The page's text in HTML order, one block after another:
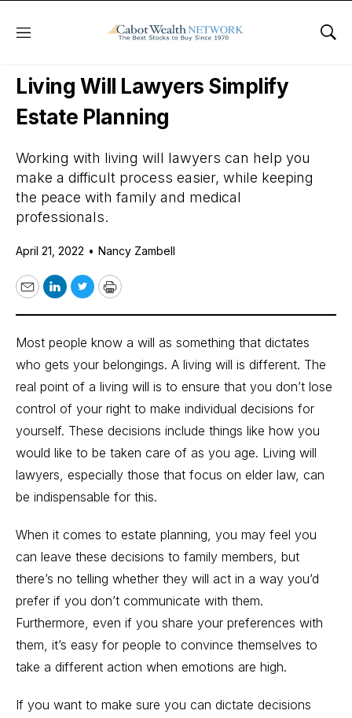
Menu
Daily Stock News Personal Finance
Living Will Lawyers Simplify
Estate Planning
Working with living will lawyers can help you
make a difficult process easier, while keeping
the peace with family and medical
professionals.
April 21, 2022 • Nancy Zambell
EmailLinkedIn
TwitterPrint
Most people know a will as something that dictates
who gets your belongings. A living will is different. The
real point of a living will is to ensure that you don’t lose
control of your right to make individual decisions for
yourself. These decisions include things like how you
would like to be taken care of as you age. Living will
lawyers, especially those that focus on elder law, can
be indispensable for this.
When it comes to estate planning, you may feel you
can leave these decisions to family members, but
there’s no telling whether they will act in a way you’d
prefer if you don’t communicate with them.
Furthermore, even if you share your preferences with
them, it’s easy for people to convince themselves to
take a different action when emotions are high.
If you want to make sure you can dictate decisions